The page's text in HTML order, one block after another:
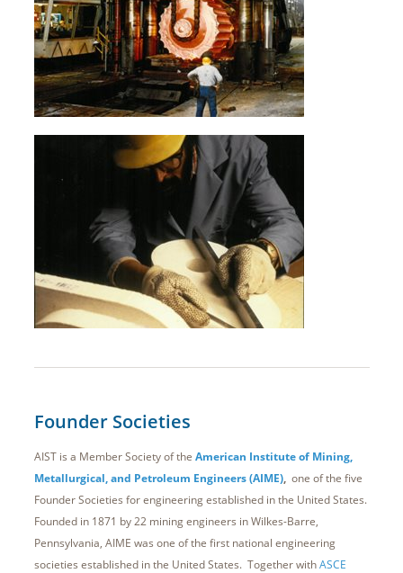
Founder Societies
AIST is a Member Society of the American Institute of Mining,
Metallurgical, and Petroleum Engineers (AIME),one of the five
Founder Societies for engineering established in the United States.
Founded in 1871 by 22 mining engineers in Wilkes-Barre,
Pennsylvania, AIME was one of the first national engineering
societies established in the United States. Together withASCE